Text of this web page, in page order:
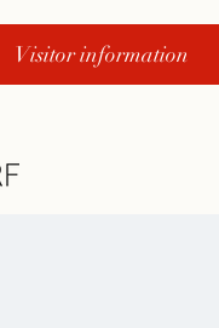
Visitor information